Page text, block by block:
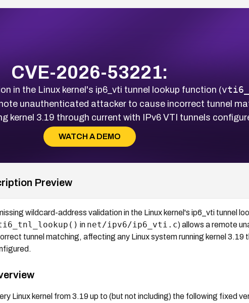
CVE-2026-53221:
in the Linux kernel's ip6_vti tunnel lookup function (
unauthenticated attacker to cause incorrect tunnel
kernel 3.19 through current with IPv6 VTI tunnels
WATCH A DEMO
Preview
wildcard-address validation in the Linux kernel's ip6_vti tunnel
in net/ipv6/ip6_vti.c) allows a remote
tunnel matching, affecting any Linux system running kernel 3.19
Linux kernel from 3.19 up to (but not including) the following fixed